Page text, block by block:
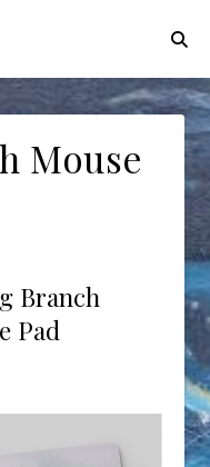
Mouse
Branch
Pad